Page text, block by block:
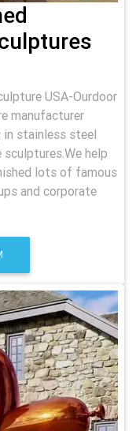
USA-Ourdoor
manufacturer
stainless steel
help
lots of famous
and corporate